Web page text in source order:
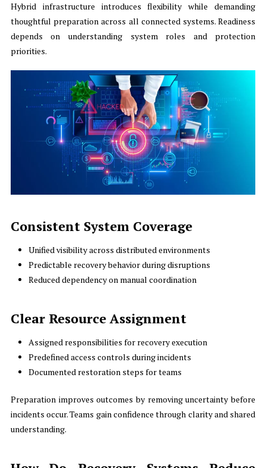
Hybrid infrastructure introduces flexibility while demanding
thoughtful preparation across all connected systems. Readiness
depends on understanding system roles and protection
priorities.
Consistent System Coverage
Unified visibility across distributed environments
Predictable recovery behavior during disruptions
Reduced dependency on manual coordination
Clear Resource Assignment
Assigned responsibilities for recovery execution
Predefined access controls during incidents
Documented restoration steps for teams
Preparation improves outcomes by removing uncertainty before
incidents occur. Teams gain confidence through clarity and shared
understanding.